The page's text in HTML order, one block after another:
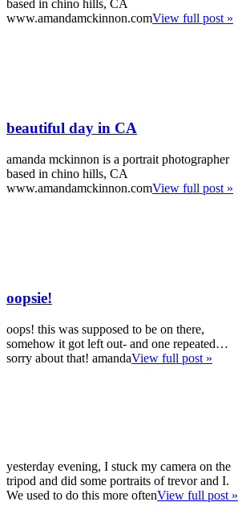
based in chino hills, CA
www.amandamckinnon.comView full post »
beautiful day in CA
amanda mckinnon is a portrait photographer
based in chino hills, CA
www.amandamckinnon.comView full post »
oopsie!
oops! this was supposed to be on there,
somehow it got left out- and one repeated…
sorry about that! amandaView full post »
yesterday evening, I stuck my camera on the
tripod and did some portraits of trevor and I.
We used to do this more oftenView full post »